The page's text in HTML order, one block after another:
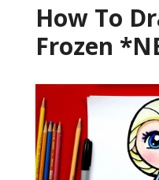
How To
Frozen